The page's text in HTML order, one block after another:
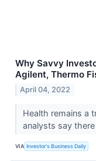
Why Savvy
Agilent, Thermo
April 04, 2022
Health remains a
analysts say
VIA Investor's Business Daily